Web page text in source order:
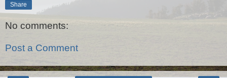
Share
No comments:
Post a Comment